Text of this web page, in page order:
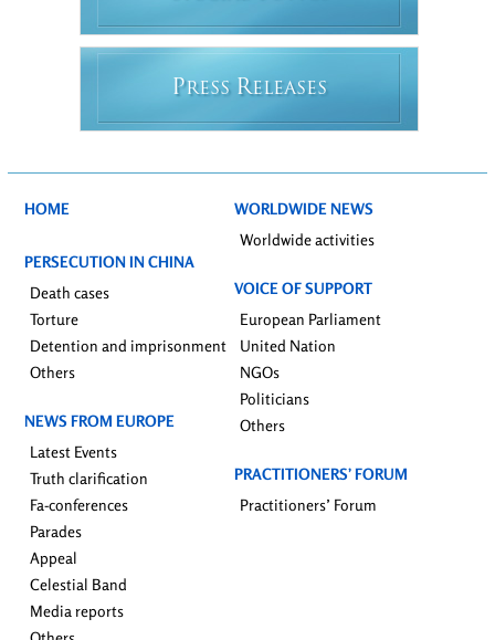
PRESS RELEASES
HOME
PERSECUTION IN CHINA
Death cases
Torture
Detention and imprisonment
Others
NEWS FROM EUROPE
Latest Events
Truth clarification
Fa-conferences
Parades
Appeal
Celestial Band
Media reports
WORLDWIDE NEWS
Worldwide activities
VOICE OF SUPPORT
European Parliament
United Nation
NGOs
Politicians
Others
PRACTITIONERS’ FORUM
Practitioners’ Forum